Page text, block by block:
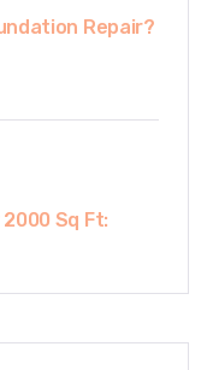
Repair?
Sq Ft: